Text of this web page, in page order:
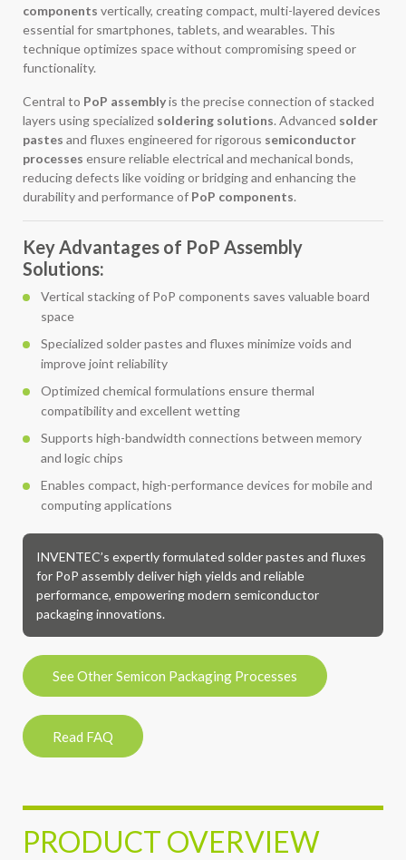
components vertically, creating compact, multi-layered devices
essential for smartphones, tablets, and wearables. This
technique optimizes space without compromising speed or
functionality.
Central to PoP assemblyis the precise connection of stacked
layers using specialized soldering solutions. Advanced solder
pastes and fluxes engineered for rigorous semiconductor
processes ensure reliable electrical and mechanical bonds,
reducing defects like voiding or bridging and enhancing the
durability and performance of PoP components.
Key Advantages of PoP Assembly
Solutions:
Vertical stacking of PoP components saves valuable board
space
Specialized solder pastes and fluxes minimize voids and
improve joint reliability
Optimized chemical formulations ensure thermal
compatibility and excellent wetting
Supports high-bandwidth connections between memory
and logic chips
Enables compact, high-performance devices for mobile and
computing applications
INVENTEC’s expertly formulated solder pastes and fluxes
for PoP assembly deliver high yields and reliable
performance, empowering modern semiconductor
packaging innovations.
See Other Semicon Packaging Processes
Read FAQ
PRODUCT OVERVIEW